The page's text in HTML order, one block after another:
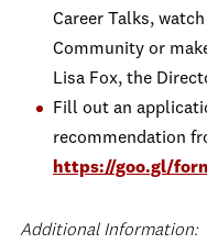
Career Talks,
Community or
Lisa Fox, the
Fill out an
recommendation
https://goo.gl/
Additional Information: